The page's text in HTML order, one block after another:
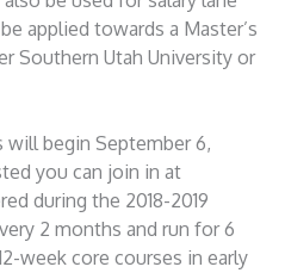
applied towards a Master’s
Southern Utah University or
begin September 6,
you can join in at
during the 2018-2019
2 months and run for 6
week core courses in early